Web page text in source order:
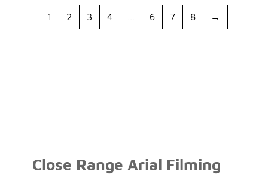
1 2 3 4 6 7 8 →
Close Range Arial Filming